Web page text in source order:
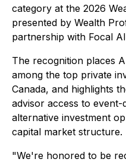
category at the 2026
presented by Wealth
partnership with Focal
The recognition places
among the top private
Canada, and highlights
advisor access to event-
alternative investment
capital market structure.
"We're honored to be